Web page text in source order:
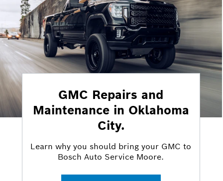
GMC Repairs and
Maintenance in Oklahoma
City.
Learn why you should bring your GMC to
Bosch Auto Service Moore.